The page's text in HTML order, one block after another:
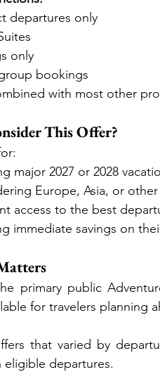
departures only
only
bookings
with most other
This Offer?
major 2027 or 2028
Europe, Asia, or
access to the best
immediate savings on
primary public
for travelers planning
that varied by
eligible departures.